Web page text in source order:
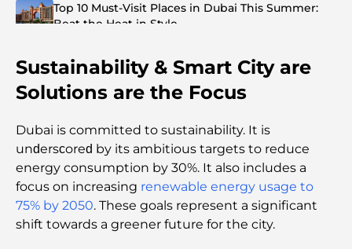
Top 10 Must-Visit Places in Dubai This Summer:
Beat the Heat in Style
Top 7 Busiest Airports in the World: Hub of Global
Investors and Residents
Best Schools in Downtown Dubai: A Guide for
Families
Things to Do in Summer in Dubai: Your Ultimate
Sustainability & Smart City are
Solutions are the Focus
Dubai is committed to sustainability. It is
unԁersсoreԁ by its ambitious targets to reduce
energy consumption by 30%. It also includes a
focus on increasing renewable energy usage to
75% by 2050. These goals represent a significant
shift towards a greener future for the city.